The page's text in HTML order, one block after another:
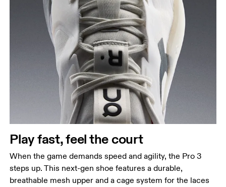
Play fast, feel the court
When the game demands speed and agility, the Pro 3
steps up. This next-gen shoe features a durable,
breathable mesh upper and a cage system for the laces